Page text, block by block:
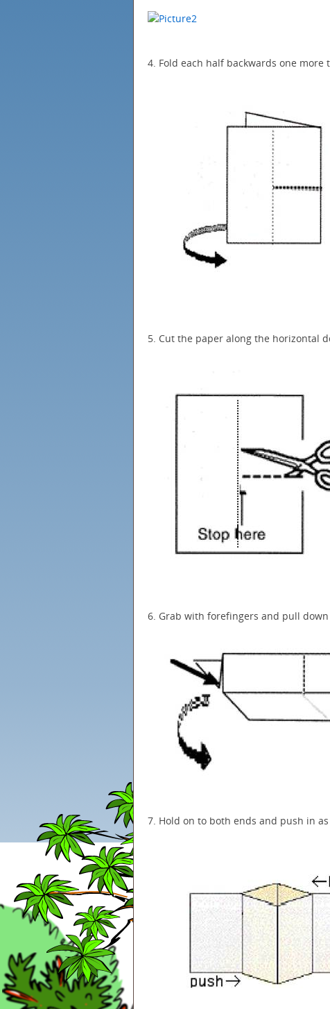
4. Fold each half backwards one
5. Cut the paper along the horizontal
6. Grab with forefingers and pull down
7. Hold on to both ends and push in